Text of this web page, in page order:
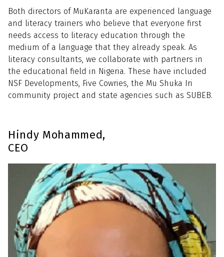
Both directors of MuKaranta are experienced language
and literacy trainers who believe that everyone first
needs access to literacy education through the
medium of a language that they already speak. As
literacy consultants, we collaborate with partners in
the educational field in Nigeria. These have included
NSF Developments, Five Cowries, the Mu Shuka Iri
community project and state agencies such as SUBEB.
Hindy Mohammed,
CEO